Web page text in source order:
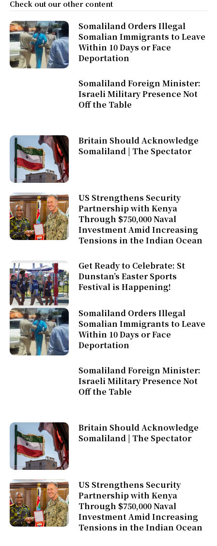
Check out our other content
Somaliland Orders Illegal
Somalian Immigrants to Leave
Within 10 Days or Face
Deportation
Somaliland Foreign Minister:
Israeli Military Presence Not
Off the Table
Britain Should Acknowledge
Somaliland | The Spectator
US Strengthens Security
Partnership with Kenya
Through $750,000 Naval
Investment Amid Increasing
Tensions in the Indian Ocean
Get Ready to Celebrate: St
Dunstan’s Easter Sports
Festival is Happening!
Somaliland Orders Illegal
Somalian Immigrants to Leave
Within 10 Days or Face
Deportation
Somaliland Foreign Minister:
Israeli Military Presence Not
Off the Table
Britain Should Acknowledge
Somaliland | The Spectator
US Strengthens Security
Partnership with Kenya
Through $750,000 Naval
Investment Amid Increasing
Tensions in the Indian Ocean